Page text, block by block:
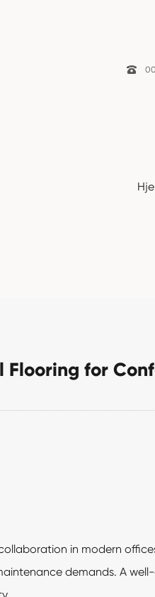

for
in modern
demands. A